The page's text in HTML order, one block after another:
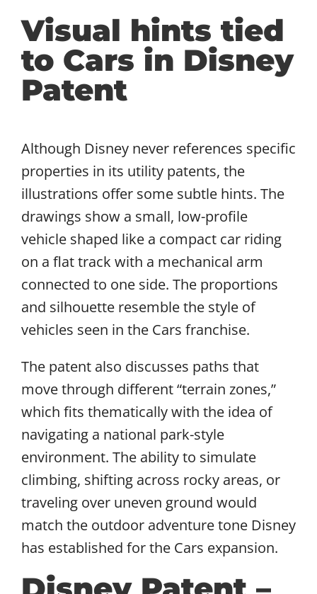
Visual hints tied
to Cars in Disney
Patent
Although Disney never references specific
properties in its utility patents, the
illustrations offer some subtle hints. The
drawings show a small, low-profile
vehicle shaped like a compact car riding
on a flat track with a mechanical arm
connected to one side. The proportions
and silhouette resemble the style of
vehicles seen in the Cars franchise.
The patent also discusses paths that
move through different “terrain zones,”
which fits thematically with the idea of
navigating a national park-style
environment. The ability to simulate
climbing, shifting across rocky areas, or
traveling over uneven ground would
match the outdoor adventure tone Disney
has established for the Cars expansion.